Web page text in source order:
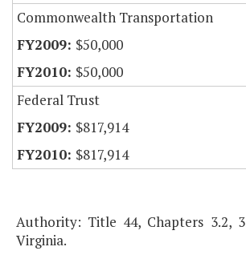
Commonwealth Transportation
$50,000
$50,000
Federal Trust
$817,914
$817,914
Authority: Title 44, Chapters 3.2,
Virginia.